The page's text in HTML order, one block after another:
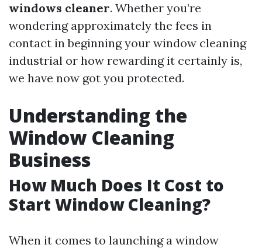
windows cleaner. Whether you’re
wondering approximately the fees in
contact in beginning your window cleaning
industrial or how rewarding it certainly is,
we have now got you protected.
Understanding the
Window Cleaning
Business
How Much Does It Cost to
Start Window Cleaning?
When it comes to launching a window